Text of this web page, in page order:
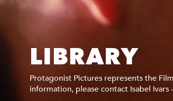
LIBRARY
Protagonist Pictures represents the
information, please contact Isabel Ivars